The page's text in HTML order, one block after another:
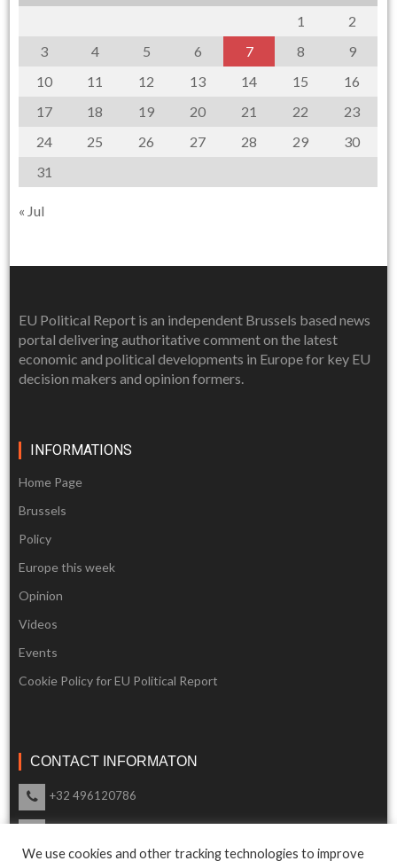
1
2
3
4 5 6 7 8
9
10
11 12 13 14 15
16
17
18 19 20 21 22
23
24
25 26 27 28 29
30
31
« Jul
EU Political Report is an independent Brussels based news
portal delivering authoritative comment on the latest
economic and political developments in Europe for key EU
decision makers and opinion formers.
INFORMATIONS
Home Page
Brussels
Policy
Europe this week
Opinion
Videos
Events
Cookie Policy for EU Political Report
CONTACT INFORMATON
+32 496120786
We use cookies and other tracking technologies to improve